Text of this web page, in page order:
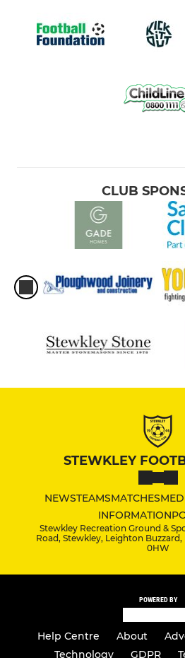
CLUB
STEWKLEY
NEWSTEAMSMATCHES
INFORMATION
Stewkley Recreation Ground &
Road, Stewkley, Leighton
0HW
POWERED BY
Help Centre About
Technology
GDPR